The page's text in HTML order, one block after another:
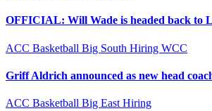
OFFICIAL: Will Wade is headed back to
ACC Basketball Big South Hiring WCC
Griff Aldrich announced as new head
ACC Basketball Big East Hiring